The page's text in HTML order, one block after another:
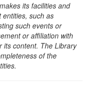
its facilities and
such as
such events or
or affiliation with
its content. The Library
of the